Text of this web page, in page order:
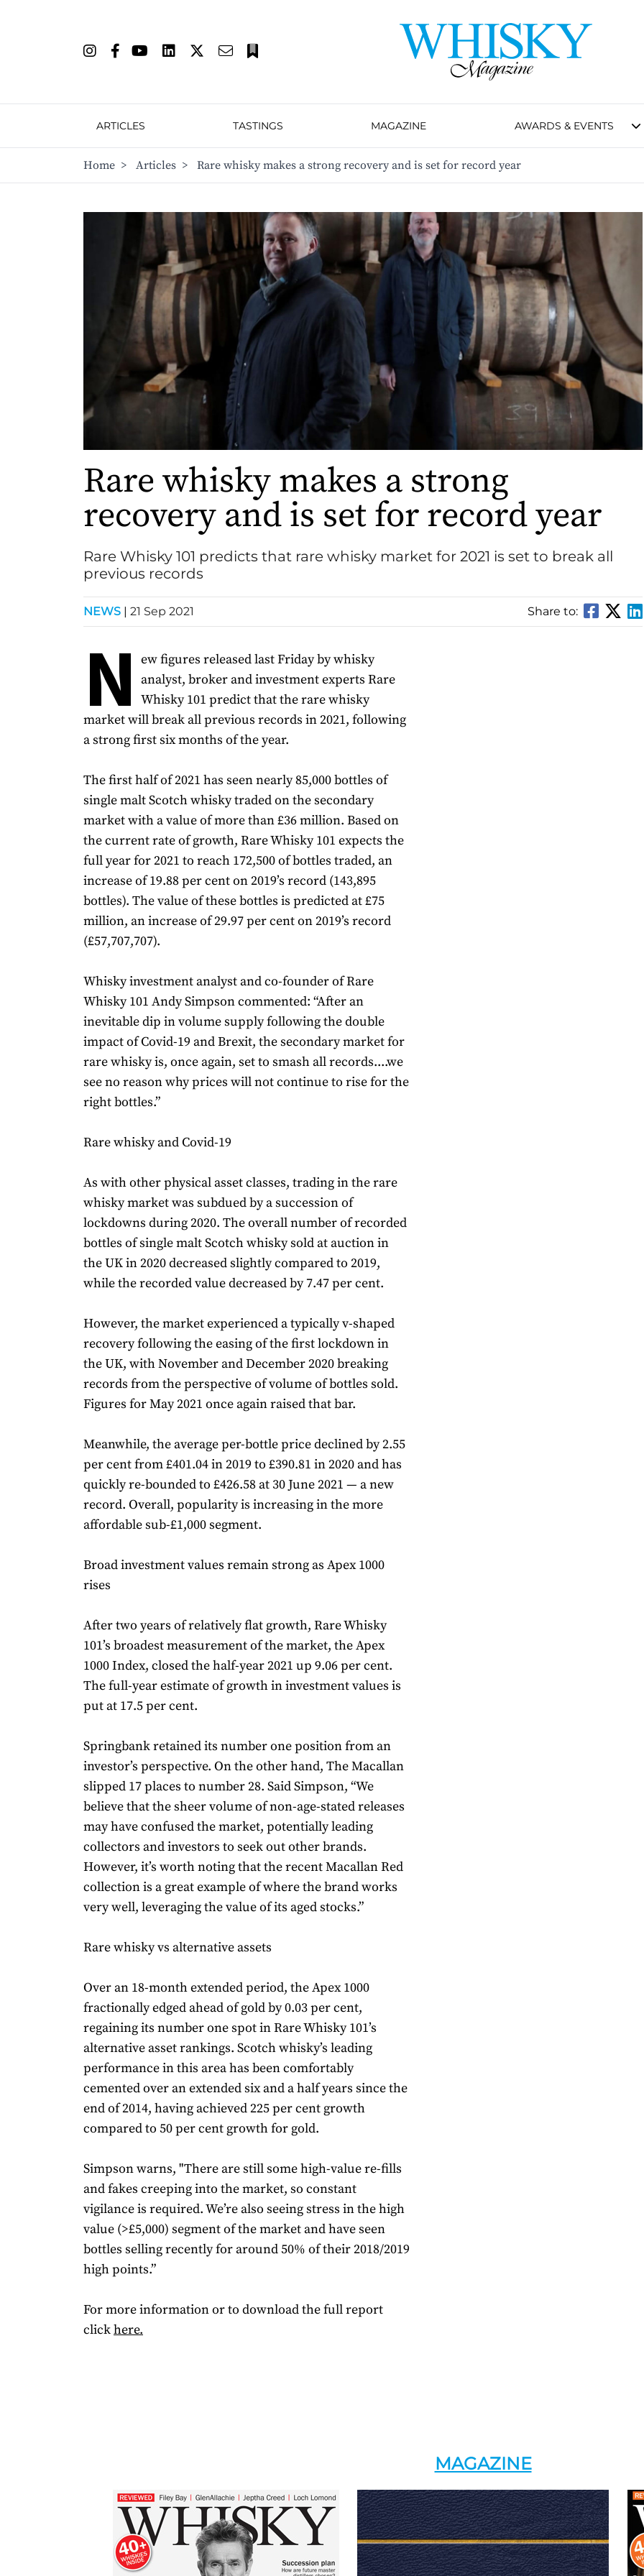
ARTICLES TASTINGS MAGAZINE AWARDS & EVENTS
Home > Articles > Rare whisky makes a strong recovery and is set for record year
Rare whisky makes a strong
recovery and is set for record year
Rare Whisky 101 predicts that rare whisky market for 2021 is set to break all
previous records
NEWS | 21 Sep 2021 Share to:
N
ew figures released last Friday by whisky
analyst, broker and investment experts Rare
Whisky 101 predict that the rare whisky
market will break all previous records in 2021, following
a strong first six months of the year.
The first half of 2021 has seen nearly 85,000 bottles of
single malt Scotch whisky traded on the secondary
market with a value of more than £36 million. Based on
the current rate of growth, Rare Whisky 101 expects the
full year for 2021 to reach 172,500 of bottles traded, an
increase of 19.88 per cent on 2019’s record (143,895
bottles). The value of these bottles is predicted at £75
million, an increase of 29.97 per cent on 2019’s record
(£57,707,707).
Whisky investment analyst and co-founder of Rare
Whisky 101 Andy Simpson commented: “After an
inevitable dip in volume supply following the double
impact of Covid-19 and Brexit, the secondary market for
rare whisky is, once again, set to smash all records....we
see no reason why prices will not continue to rise for the
right bottles.”
Rare whisky and Covid-19
As with other physical asset classes, trading in the rare
whisky market was subdued by a succession of
lockdowns during 2020. The overall number of recorded
bottles of single malt Scotch whisky sold at auction in
the UK in 2020 decreased slightly compared to 2019,
while the recorded value decreased by 7.47 per cent.
However, the market experienced a typically v-shaped
recovery following the easing of the first lockdown in
the UK, with November and December 2020 breaking
records from the perspective of volume of bottles sold.
Figures for May 2021 once again raised that bar.
Meanwhile, the average per-bottle price declined by 2.55
per cent from £401.04 in 2019 to £390.81 in 2020 and has
quickly re-bounded to £426.58 at 30 June 2021 — a new
record. Overall, popularity is increasing in the more
affordable sub-£1,000 segment.
Broad investment values remain strong as Apex 1000
rises
After two years of relatively flat growth, Rare Whisky
101’s broadest measurement of the market, the Apex
1000 Index, closed the half-year 2021 up 9.06 per cent.
The full-year estimate of growth in investment values is
put at 17.5 per cent.
Springbank retained its number one position from an
investor’s perspective. On the other hand, The Macallan
slipped 17 places to number 28. Said Simpson, “We
believe that the sheer volume of non-age-stated releases
may have confused the market, potentially leading
collectors and investors to seek out other brands.
However, it’s worth noting that the recent Macallan Red
collection is a great example of where the brand works
very well, leveraging the value of its aged stocks.”
Rare whisky vs alternative assets
Over an 18-month extended period, the Apex 1000
fractionally edged ahead of gold by 0.03 per cent,
regaining its number one spot in Rare Whisky 101’s
alternative asset rankings. Scotch whisky’s leading
performance in this area has been comfortably
cemented over an extended six and a half years since the
end of 2014, having achieved 225 per cent growth
compared to 50 per cent growth for gold.
Simpson warns, "There are still some high-value re-fills
and fakes creeping into the market, so constant
vigilance is required. We’re also seeing stress in the high
value (>£5,000) segment of the market and have seen
bottles selling recently for around 50% of their 2018/2019
high points.”
For more information or to download the full report
clickhere.
MAGAZINE